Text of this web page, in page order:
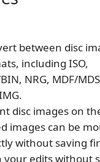
between disc
including ISO,
NRG, MDF/
disc images on
images can be
without saving
your edits without